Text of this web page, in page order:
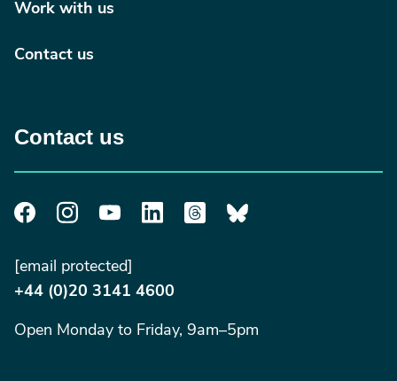
Work with us
Contact us
Contact us
[email protected]
+44 (0)20 3141 4600
Open Monday to Friday, 9am–5pm